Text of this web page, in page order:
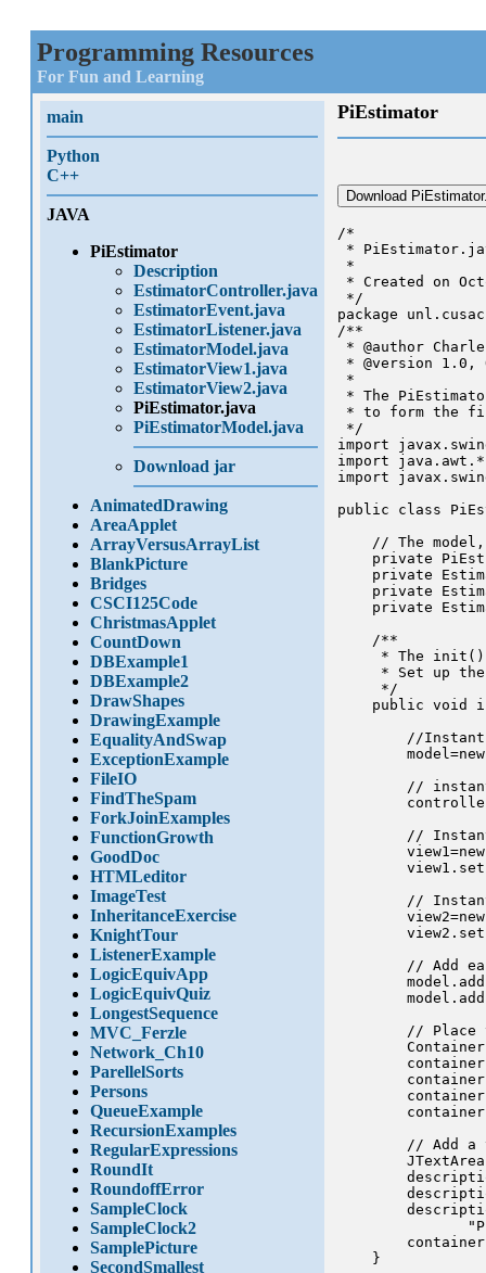
Programming Resources
For Fun and Learning
main
Python
C++
JAVA
PiEstimator
Description
EstimatorController.java
EstimatorEvent.java
EstimatorListener.java
EstimatorModel.java
EstimatorView1.java
EstimatorView2.java
PiEstimator.java
PiEstimatorModel.java
Download jar
AnimatedDrawing
AreaApplet
ArrayVersusArrayList
BlankPicture
Bridges
CSCI125Code
ChristmasApplet
CountDown
DBExample1
DBExample2
DrawShapes
DrawingExample
EqualityAndSwap
ExceptionExample
FileIO
FindTheSpam
ForkJoinExamples
FunctionGrowth
GoodDoc
HTMLeditor
ImageTest
InheritanceExercise
KnightTour
ListenerExample
LogicEquivApp
LogicEquivQuiz
LongestSequence
MVC_Ferzle
Network_Ch10
ParellelSorts
Persons
QueueExample
RecursionExamples
RegularExpressions
RoundIt
RoundoffError
SampleClock
SampleClock2
SamplePicture
SecondSmallest
PiEstimator
Download
/*
*
*
* Created on
*/
package
/**
* @author
* @version 1.0,
*
* The
* to form the
*/
import
import
import
public class
// The
private
private
private
private
    /**
* The
* Set up
     */
public void
//
//
//
//
// Add
// Place
// Add a
    }